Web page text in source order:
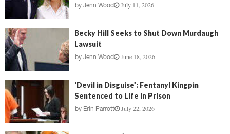
by Jenn Wood July 11, 2026
Becky Hill Seeks to Shut Down Murdaugh
Lawsuit
by Jenn Wood June 18, 2026
‘Devil in Disguise’: Fentanyl Kingpin
Sentenced to Life in Prison
by Erin Parrott July 22, 2026